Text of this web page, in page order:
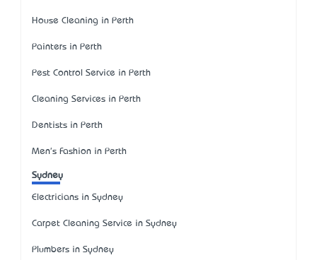
House Cleaning in Perth
Painters in Perth
Pest Control Service in Perth
Cleaning Services in Perth
Dentists in Perth
Men's Fashion in Perth
Sydney
Electricians in Sydney
Carpet Cleaning Service in Sydney
Plumbers in Sydney